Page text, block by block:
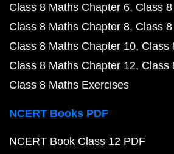
Class 8 Maths Chapter 6 Class
Class 8 Maths Chapter 8 Class
Class 8 Maths Chapter 10 Class
Class 8 Maths Chapter 12 Class
Class 8 Maths Exercises
NCERT Books PDF
NCERT Book Class 12 PDF